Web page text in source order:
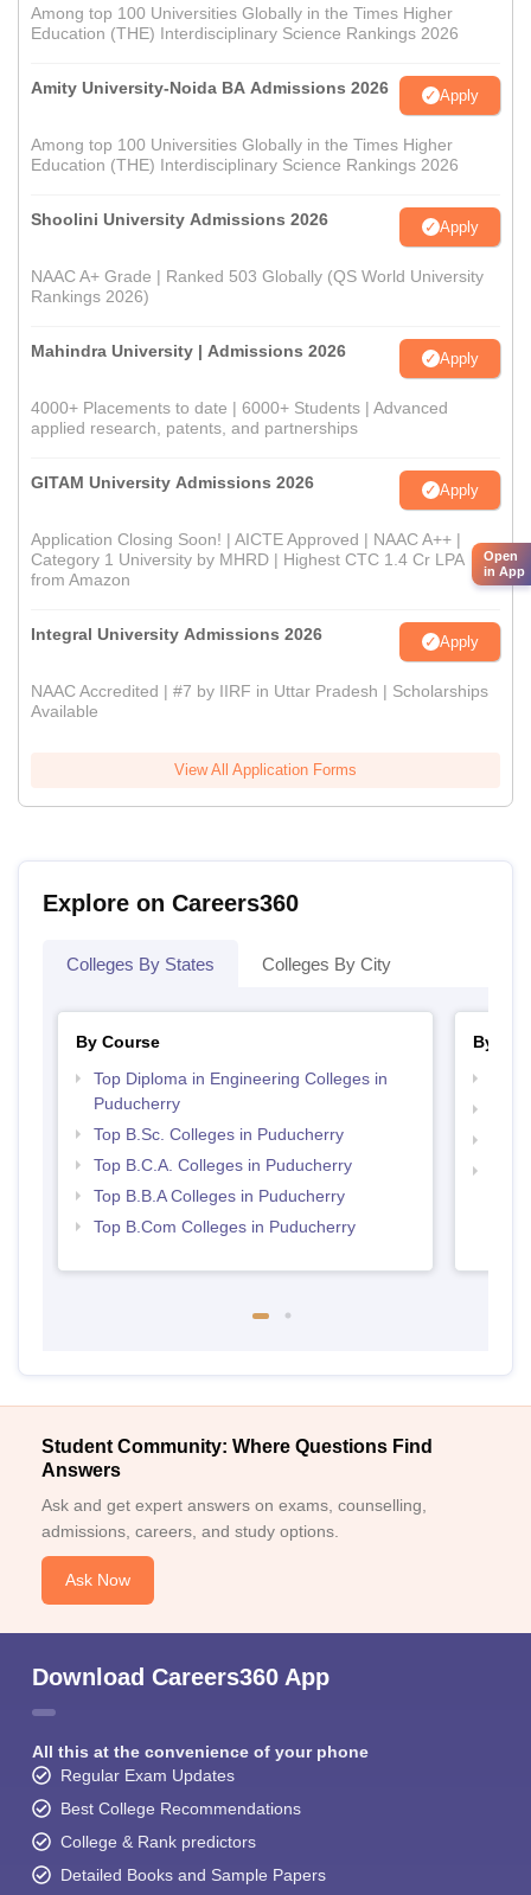
Among top 100 Universities Globally in the Times Higher
Education (THE) Interdisciplinary Science Rankings 2026
Amity University-Noida BA Admissions 2026 Apply
Among top 100 Universities Globally in the Times Higher
Education (THE) Interdisciplinary Science Rankings 2026
Shoolini University Admissions 2026 Apply
NAAC A+ Grade | Ranked 503 Globally (QS World University
Rankings 2026)
Mahindra University | Admissions 2026 Apply
4000+ Placements to date | 6000+ Students | Advanced
applied research, patents, and partnerships
GITAM University Admissions 2026 Apply
Application Closing Soon! | AICTE Approved | NAAC A++ |
Category 1 University by MHRD | Highest CTC 1.4 Cr LPA
from Amazon
Integral University Admissions 2026 Apply
NAAC Accredited | #7 by IIRF in Uttar Pradesh | Scholarships
Available
View All Application Forms
Explore on Careers360
Colleges By States Colleges By City
By Course
Top Diploma in Engineering Colleges in
Puducherry
Top B.Sc. Colleges in Puducherry
Top B.C.A. Colleges in Puducherry
Top B.B.A Colleges in Puducherry
Top B.Com Colleges in Puducherry
By
Student Community: Where Questions Find
Answers
Ask and get expert answers on exams, counselling,
admissions, careers, and study options.
Ask Now
Download Careers360 App
All this at the convenience of your phone
Regular Exam Updates
Best College Recommendations
College & Rank predictors
Detailed Books and Sample Papers
Open
in App